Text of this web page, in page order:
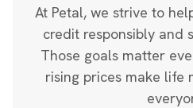
At Petal, we strive to
credit responsibly and
Those goals matter
rising prices make life